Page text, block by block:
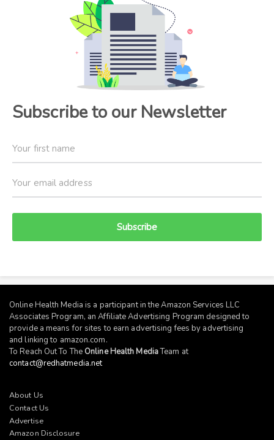
Subscribe to our Newsletter
Subscribe
Online Health Media is a participant in the Amazon Services LLC
Associates Program, an Affiliate Advertising Program designed to
provide a means for sites to earn advertising fees by advertising
and linking to amazon.com.
To Reach Out To The Online Health MediaTeam at
contact@redhatmedia.net
About Us
Contact Us
Advertise
Amazon Disclosure